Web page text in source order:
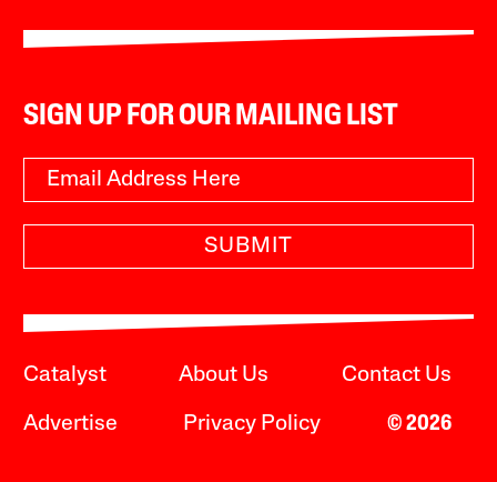
SIGN UP FOR OUR MAILING LIST
SUBMIT
Catalyst About Us Contact Us
Advertise Privacy Policy © 2026